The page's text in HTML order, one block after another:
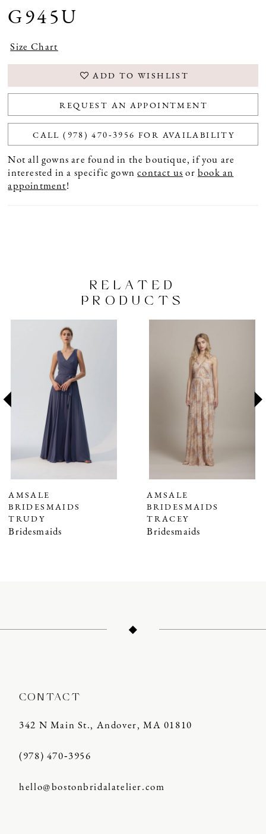
G945U
Size Chart
ADD TO WISHLIST
REQUEST AN APPOINTMENT
CALL (978) 470‑3956 FOR AVAILABILITY
Not all gowns are found in the boutique, if you are
interested in a specific gowncontact us orbook an
appointment!
RELATED
PRODUCTS
AUTOPLAY
SLIDE
SLIDE
6
8
9
AMSALE
BRIDESMAIDS
TRUDY
Bridesmaids
AMSALE
BRIDESMAIDS
TRACEY
Bridesmaids
CONTACT
342 N Main St., Andover, MA 01810
(978) 470‑3956
hello@bostonbridalatelier.com